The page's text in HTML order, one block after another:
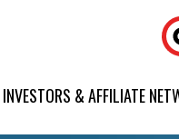
INVESTORS & AFFILIATE